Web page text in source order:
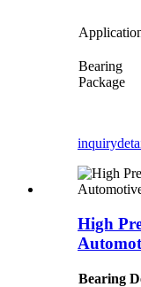
Bearing
Package
inquiry
High
Bearing